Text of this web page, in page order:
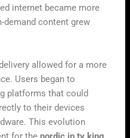
internet became more
demand content grew
allowed for a more
Users began to
platforms that could
to their devices
This evolution